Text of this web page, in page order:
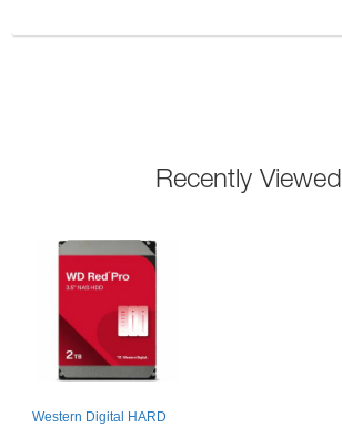
Recently Viewed
Western Digital HARD